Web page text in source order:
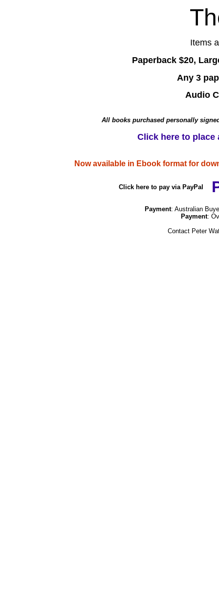
Items
Paperback $20,
Any 3
Audio
All books purchased personally
Click here to place
Now available in Ebook format for
Click here to pay via PayPal
Payment: Australian
Payment:
Contact Peter